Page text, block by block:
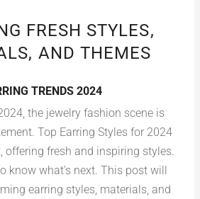
FRESH STYLES,
AND THEMES
TRENDS 2024
the jewelry fashion scene is
Top Earring Styles for 2024
offering fresh and inspiring styles.
know what’s next. This post will
earring styles, materials, and